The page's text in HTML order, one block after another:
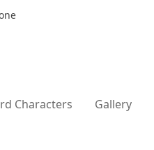
Characters Gallery